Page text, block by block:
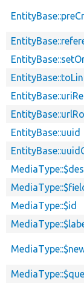
EntityBase::uuid
MediaType::$id